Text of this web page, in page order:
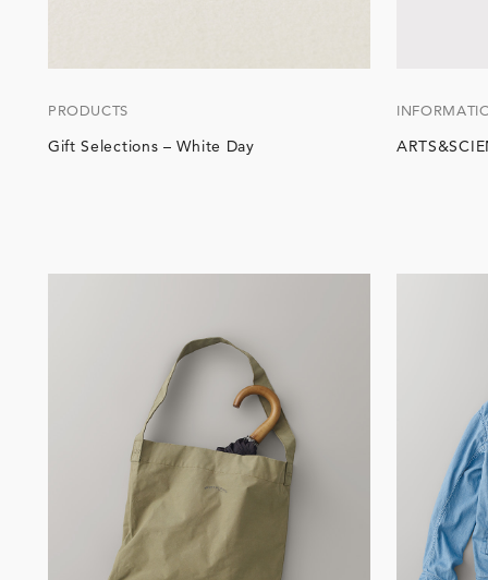
PRODUCTS
Gift Selections – White Day